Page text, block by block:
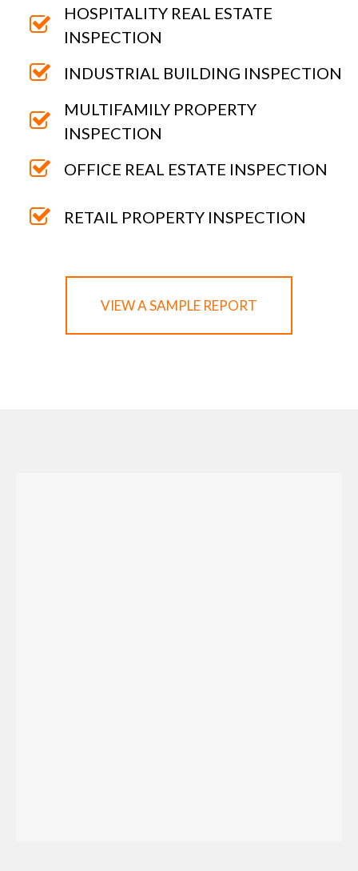
HOSPITALITY REAL ESTATE
INSPECTION
INDUSTRIAL BUILDING INSPECTION
MULTIFAMILY PROPERTY
INSPECTION
OFFICE REAL ESTATE INSPECTION
RETAIL PROPERTY INSPECTION
VIEW A SAMPLE REPORT